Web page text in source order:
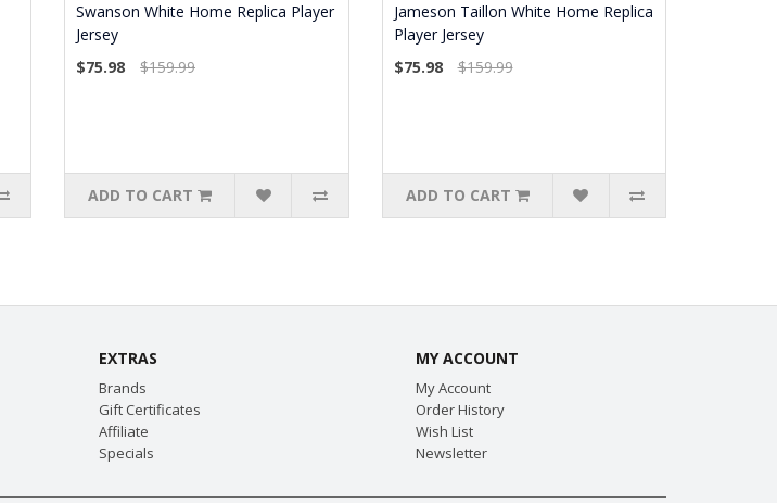
Swanson White Home Replica Player
Jersey
$75.98
$159.99
ADD TO CART
Jameson Taillon White Home Replica
Player Jersey
$75.98
$159.99
ADD TO CART
EXTRAS
Brands
Gift Certificates
Affiliate
Specials
MY ACCOUNT
My Account
Order History
Wish List
Newsletter